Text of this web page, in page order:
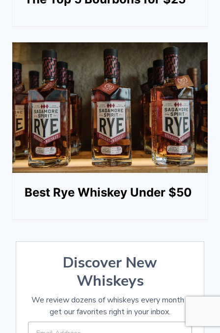
Best Rye Whiskey Under $50
Discover New
Whiskeys
We review dozens of whiskeys every month -
get our favorites right in your inbox.